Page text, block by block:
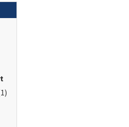
fuel
fuel
Standards: Transport